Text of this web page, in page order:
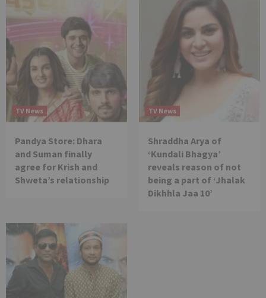
TV News
Pandya Store: Dhara
and Suman finally
agree for Krish and
Shweta’s relationship
TV News
Shraddha Arya of
‘Kundali Bhagya’
reveals reason of not
being a part of ‘Jhalak
Dikhhla Jaa 10’